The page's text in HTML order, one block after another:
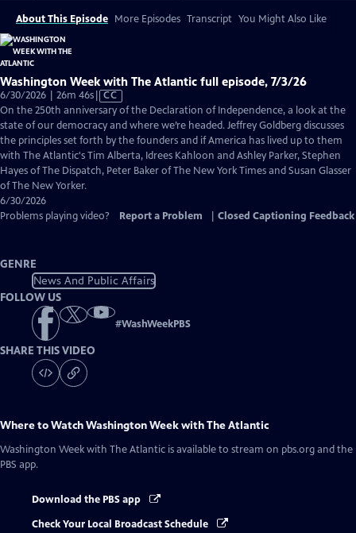
About This Episode More Episodes Transcript You Might Also Like
Washington Week with The Atlantic full episode, 7/3/26
6/30/2026 | 26m 46sVideo
has
Closed
Captions
CC
On the 250th anniversary of the Declaration of Independence, a look at the
state of our democracy and where we’re headed. Jeffrey Goldberg discusses
the principles set forth by the founders and if America has lived up to them
with The Atlantic's Tim Alberta, Idrees Kahloon and Ashley Parker, Stephen
Hayes of The Dispatch, Peter Baker of The New York Times and Susan Glasser
of The New Yorker.
6/30/2026
Problems playing video?
Report a Problem Closed Captioning Feedback
GENRE
News And Public Affairs
FOLLOW US
#WashWeekPBS
SHARE THIS VIDEO
Where to WatchWashington Week with The Atlantic
Washington Week with The Atlantic is available to stream on pbs.org and the
PBS app.
Download the PBS app
Check Your Local Broadcast Schedule